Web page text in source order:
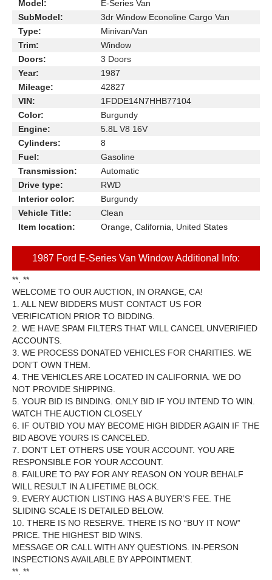
Model:
E-Series Van
SubModel:
3dr Window Econoline Cargo Van
Type:
Minivan/Van
Trim:
Window
Doors:
3 Doors
Year:
1987
Mileage:
42827
VIN:
1FDDE14N7HHB77104
Color:
Burgundy
Engine:
5.8L V8 16V
Cylinders:
8
Fuel:
Gasoline
Transmission:
Automatic
Drive type:
RWD
Interior color:
Burgundy
Vehicle Title:
Clean
Item location:
Orange, California, United States
1987 Ford E-Series Van Window Additional Info:
**. **
WELCOME TO OUR AUCTION, IN ORANGE, CA!
1. ALL NEW BIDDERS MUST CONTACT US FOR
VERIFICATION PRIOR TO BIDDING.
2. WE HAVE SPAM FILTERS THAT WILL CANCEL UNVERIFIED
ACCOUNTS.
3. WE PROCESS DONATED VEHICLES FOR CHARITIES. WE
DON’T OWN THEM.
4. THE VEHICLES ARE LOCATED IN CALIFORNIA. WE DO
NOT PROVIDE SHIPPING.
5. YOUR BID IS BINDING. ONLY BID IF YOU INTEND TO WIN.
WATCH THE AUCTION CLOSELY
6. IF OUTBID YOU MAY BECOME HIGH BIDDER AGAIN IF THE
BID ABOVE YOURS IS CANCELED.
7. DON’T LET OTHERS USE YOUR ACCOUNT. YOU ARE
RESPONSIBLE FOR YOUR ACCOUNT.
8. FAILURE TO PAY FOR ANY REASON ON YOUR BEHALF
WILL RESULT IN A LIFETIME BLOCK.
9. EVERY AUCTION LISTING HAS A BUYER’S FEE. THE
SLIDING SCALE IS DETAILED BELOW.
10. THERE IS NO RESERVE. THERE IS NO “BUY IT NOW”
PRICE. THE HIGHEST BID WINS.
MESSAGE OR CALL WITH ANY QUESTIONS. IN-PERSON
INSPECTIONS AVAILABLE BY APPOINTMENT.
**. **